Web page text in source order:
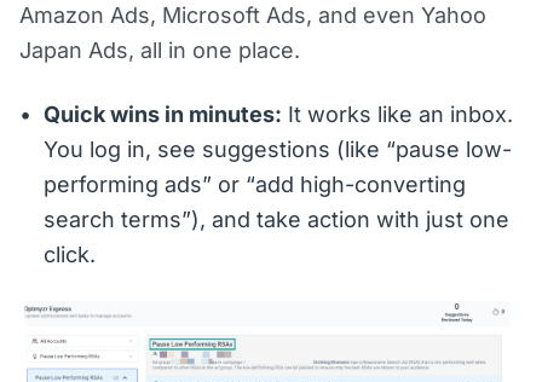
Amazon Ads, Microsoft Ads, and even Yahoo
Japan Ads, all in one place.
Quick wins in minutes: It works like an inbox.
You log in, see suggestions (like “pause low-
performing ads” or “add high-converting
search terms”), and take action with just one
click.